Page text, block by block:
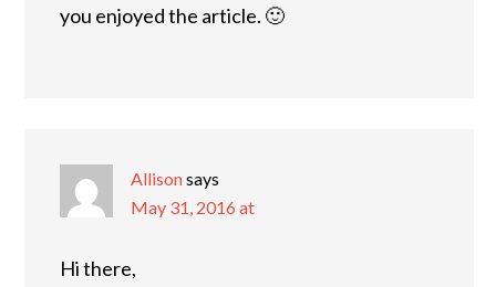
you enjoyed the article. 🙂
Allisonsays
May 31, 2016 at
Hi there,